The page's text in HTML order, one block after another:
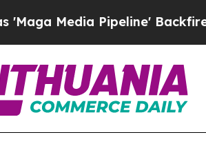
Media Pipeline' Backfires